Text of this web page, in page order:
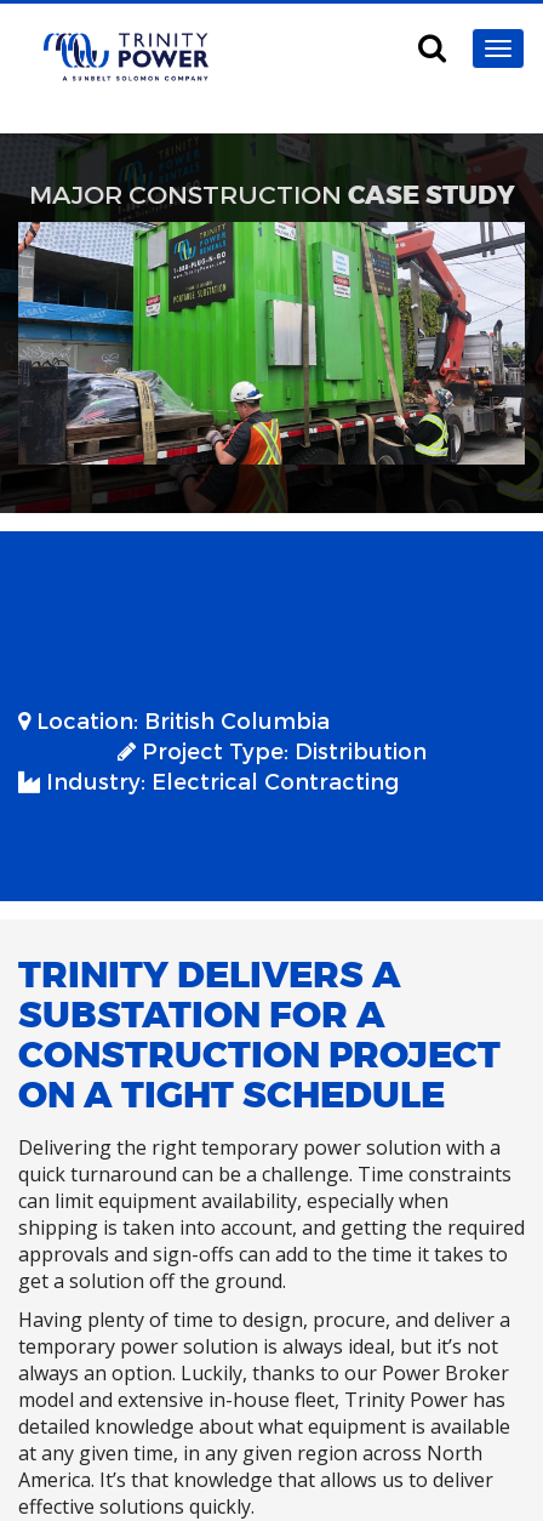
MAJOR CONSTRUCTION CASE STUDY
Location: British Columbia
Project Type: Distribution
Industry: Electrical Contracting
TRINITY DELIVERS A
SUBSTATION FOR A
CONSTRUCTION PROJECT
ON A TIGHT SCHEDULE
Delivering the right temporary power solution with a
quick turnaround can be a challenge. Time constraints
can limit equipment availability, especially when
shipping is taken into account, and getting the required
approvals and sign-offs can add to the time it takes to
get a solution off the ground.
Having plenty of time to design, procure, and deliver a
temporary power solution is always ideal, but it’s not
always an option. Luckily, thanks to our Power Broker
model and extensive in-house fleet, Trinity Power has
detailed knowledge about what equipment is available
at any given time, in any given region across North
America. It’s that knowledge that allows us to deliver
effective solutions quickly.